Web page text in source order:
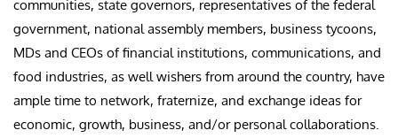
communities, state governors, representatives of the federal
government, national assembly members, business tycoons,
MDs and CEOs of financial institutions, communications, and
food industries, as well wishers from around the country, have
ample time to network, fraternize, and exchange ideas for
economic, growth, business, and/or personal collaborations.